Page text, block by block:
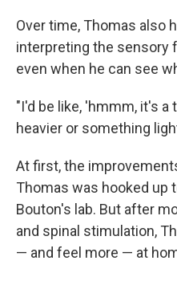
Over time, Thomas also
interpreting the sensory
even when he can see
"I'd be like, 'hmmm, it's
heavier or something
At first, the
Thomas was hooked up
Bouton's lab. But after
and spinal stimulation,
— and feel more — at